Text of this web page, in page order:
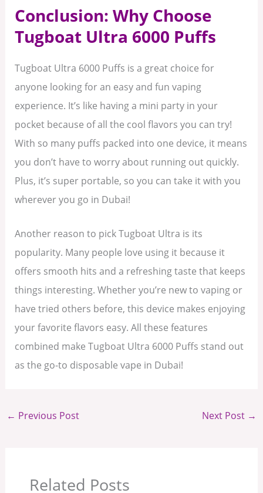
Conclusion: Why Choose
Tugboat Ultra 6000 Puffs
Tugboat Ultra 6000 Puffs is a great choice for
anyone looking for an easy and fun vaping
experience. It’s like having a mini party in your
pocket because of all the cool flavors you can try!
With so many puffs packed into one device, it means
you don’t have to worry about running out quickly.
Plus, it’s super portable, so you can take it with you
wherever you go in Dubai!
Another reason to pick Tugboat Ultra is its
popularity. Many people love using it because it
offers smooth hits and a refreshing taste that keeps
things interesting. Whether you’re new to vaping or
have tried others before, this device makes enjoying
your favorite flavors easy. All these features
combined make Tugboat Ultra 6000 Puffs stand out
as the go-to disposable vape in Dubai!
← Previous Post Next Post →
Related Posts